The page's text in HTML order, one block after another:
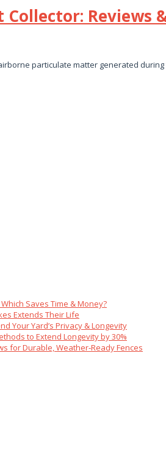
Collector: Reviews
particulate matter generated
Saves Time & Money?
Extends Their Life
Your Yard’s Privacy & Longevity
to Extend Longevity by 30%
for Durable, Weather‑Ready Fences